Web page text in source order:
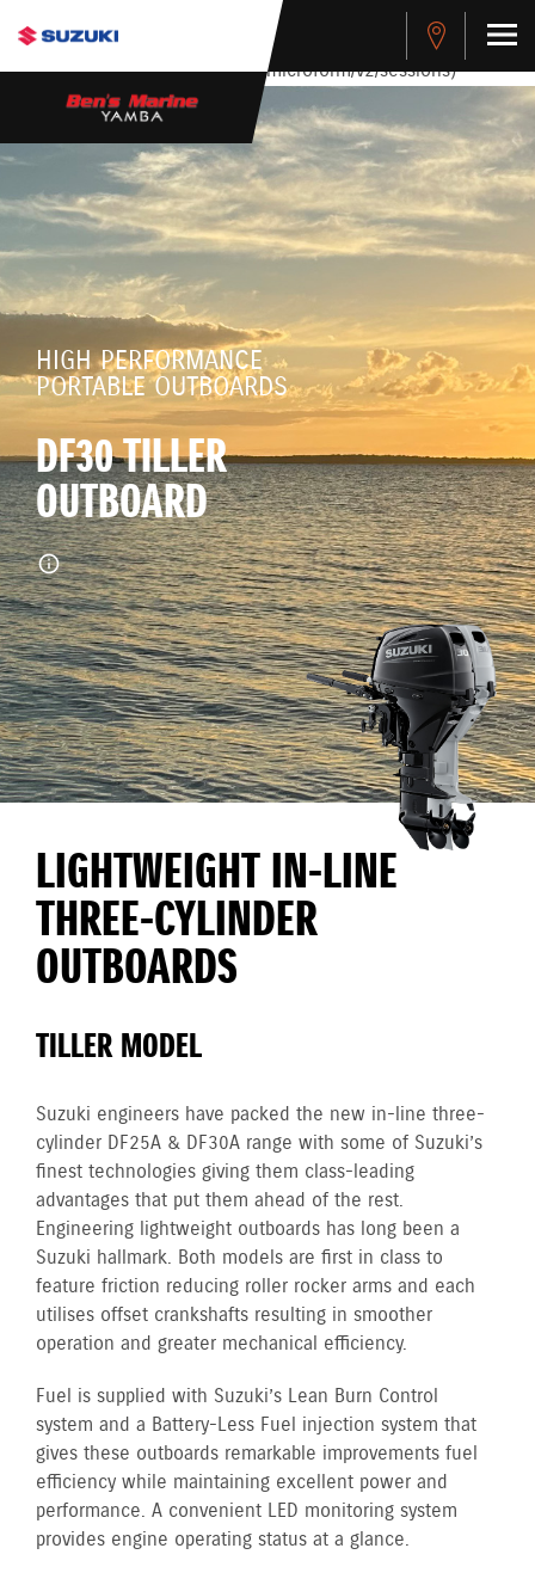
stdClass Object ( [response] => stdClass Object ( [rmsg] =>
Authentication Failed ) ) [401] Error connecting to the API
(https://apitest.cybersource.com/microform/v2/sessions)
HIGH PERFORMANCE
PORTABLE OUTBOARDS
DF30 TILLER
OUTBOARD
LIGHTWEIGHT IN-LINE
THREE-CYLINDER
OUTBOARDS
TILLER MODEL
Suzuki engineers have packed the new in-line three-
cylinder DF25A & DF30A range with some of Suzuki’s
finest technologies giving them class-leading
advantages that put them ahead of the rest.
Engineering lightweight outboards has long been a
Suzuki hallmark. Both models are first in class to
feature friction reducing roller rocker arms and each
utilises offset crankshafts resulting in smoother
operation and greater mechanical efficiency.
Fuel is supplied with Suzuki’s Lean Burn Control
system and a Battery-Less Fuel injection system that
gives these outboards remarkable improvements fuel
efficiency while maintaining excellent power and
performance. A convenient LED monitoring system
provides engine operating status at a glance.